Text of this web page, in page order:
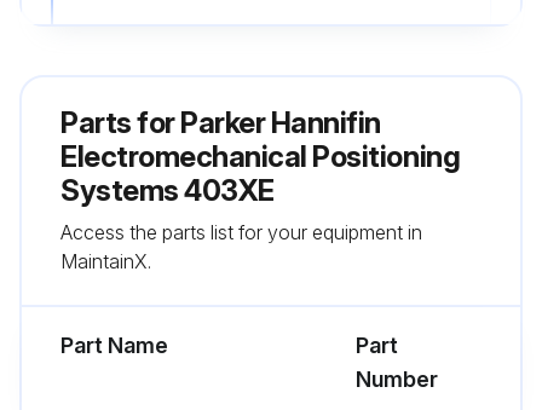
Parts forParker Hannifin
Electromechanical Positioning
Systems 403XE
Access the parts list for your equipment in
MaintainX.
Part Name
Part
Number